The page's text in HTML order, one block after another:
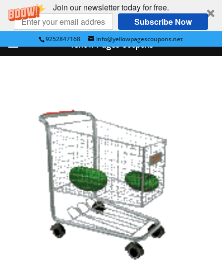
Join our newsletter today for free.
Subscribe Now
9252847168 info@yellowpagescoupons.net
Yellow Pages Coupons